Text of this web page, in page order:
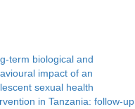
term biological and
impact of an
sexual health
in Tanzania: follow-up